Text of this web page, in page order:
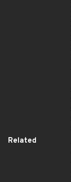
Related